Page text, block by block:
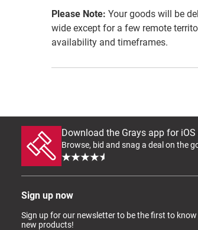
Please Note: Your goods will be
wide except for a few remote
availability and timeframes.
Download the Grays app for
Browse, bid and snag a deal on the
Sign up now
Sign up for our newsletter to be the first to
new products!